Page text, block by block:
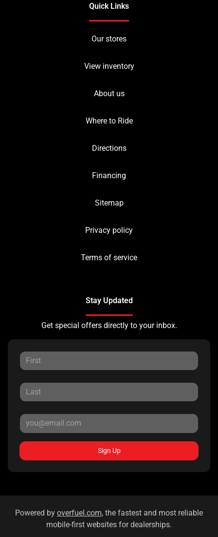
Quick Links
Our stores
View inventory
About us
Where to Ride
Directions
Financing
Sitemap
Privacy policy
Terms of service
Stay Updated
Get special offers directly to your inbox.
Sign Up
Powered by overfuel.com, the fastest and most reliable
mobile-first websites for dealerships.